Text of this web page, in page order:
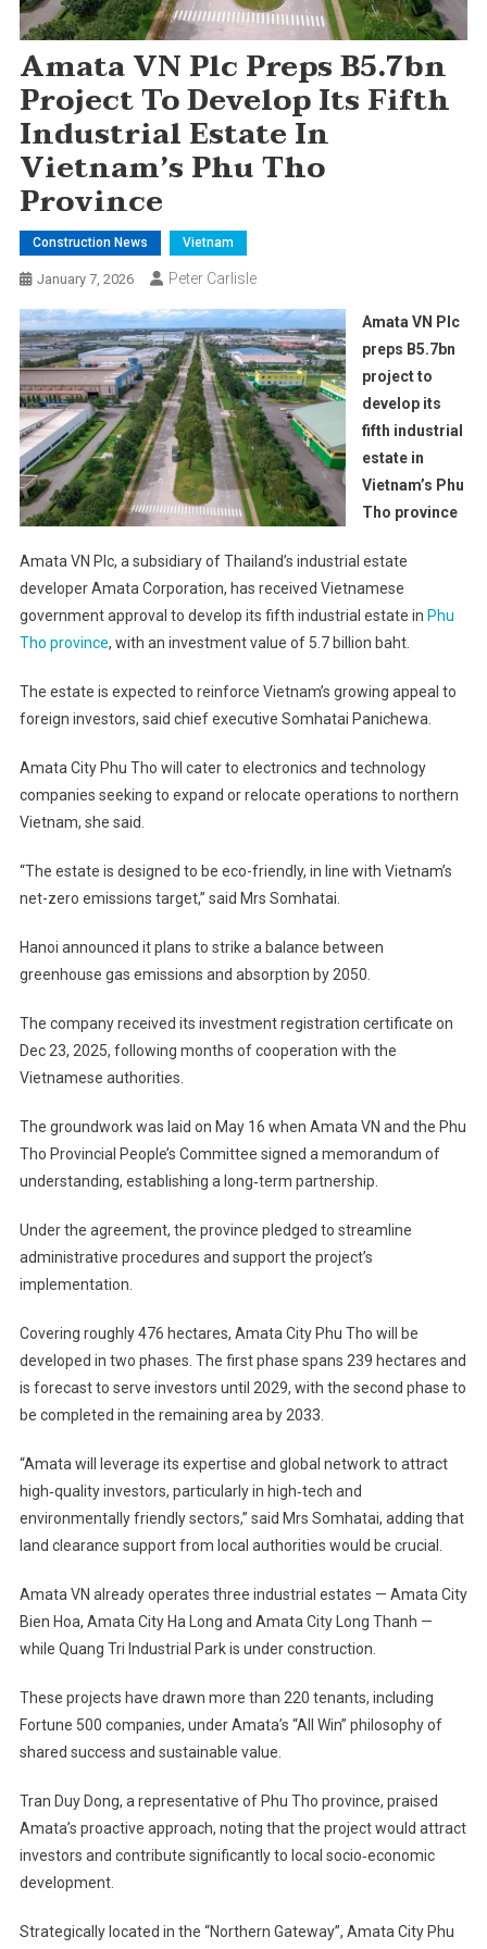
Amata VN Plc Preps B5.7bn
Project To Develop Its Fifth
Industrial Estate In
Vietnam’s Phu Tho
Province
Construction News Vietnam
January 7, 2026 Peter Carlisle
Amata VN Plc
preps B5.7bn
project to
develop its
fifth industrial
estate in
Vietnam’s Phu
Tho province
Amata VN Plc, a subsidiary of Thailand’s industrial estate
developer Amata Corporation, has received Vietnamese
government approval to develop its fifth industrial estate in Phu
Tho province, with an investment value of 5.7 billion baht.
The estate is expected to reinforce Vietnam’s growing appeal to
foreign investors, said chief executive Somhatai Panichewa.
Amata City Phu Tho will cater to electronics and technology
companies seeking to expand or relocate operations to northern
Vietnam, she said.
“The estate is designed to be eco-friendly, in line with Vietnam’s
net-zero emissions target,” said Mrs Somhatai.
Hanoi announced it plans to strike a balance between
greenhouse gas emissions and absorption by 2050.
The company received its investment registration certificate on
Dec 23, 2025, following months of cooperation with the
Vietnamese authorities.
The groundwork was laid on May 16 when Amata VN and the Phu
Tho Provincial People’s Committee signed a memorandum of
understanding, establishing a long‑term partnership.
Under the agreement, the province pledged to streamline
administrative procedures and support the project’s
implementation.
Covering roughly 476 hectares, Amata City Phu Tho will be
developed in two phases. The first phase spans 239 hectares and
is forecast to serve investors until 2029, with the second phase to
be completed in the remaining area by 2033.
“Amata will leverage its expertise and global network to attract
high‑quality investors, particularly in high‑tech and
environmentally friendly sectors,” said Mrs Somhatai, adding that
land clearance support from local authorities would be crucial.
Amata VN already operates three industrial estates — Amata City
Bien Hoa, Amata City Ha Long and Amata City Long Thanh —
while Quang Tri Industrial Park is under construction.
These projects have drawn more than 220 tenants, including
Fortune 500 companies, under Amata’s “All Win” philosophy of
shared success and sustainable value.
Tran Duy Dong, a representative of Phu Tho province, praised
Amata’s proactive approach, noting that the project would attract
investors and contribute significantly to local socio‑economic
development.
Strategically located in the “Northern Gateway”, Amata City Phu